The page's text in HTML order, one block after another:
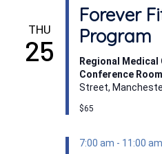
THU
25
Forever
Program
Regional
Conference
Street,
$65
7:00 am - 11:00 am